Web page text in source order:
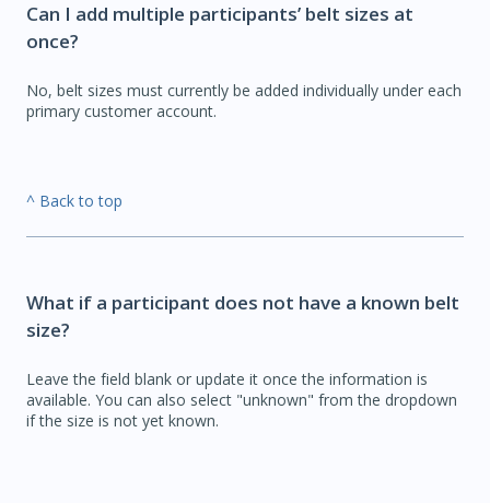
Can I add multiple participants’ belt sizes at
once?
No, belt sizes must currently be added individually under each
primary customer account.
^ Back to top
What if a participant does not have a known belt
size?
Leave the field blank or update it once the information is
available. You can also select "unknown" from the dropdown
if the size is not yet known.